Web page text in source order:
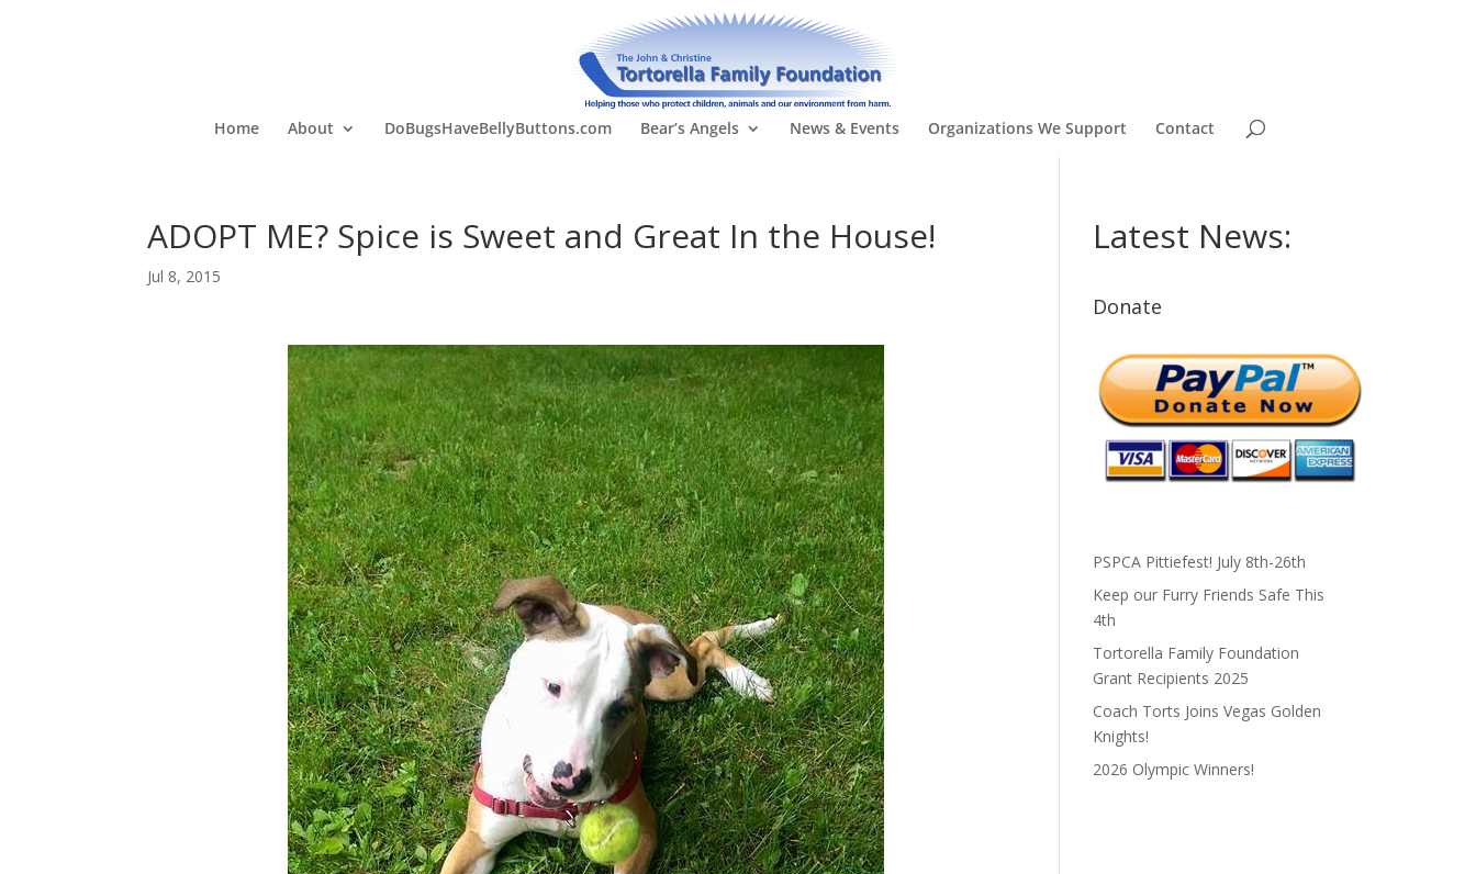
Home About DoBugsHaveBellyButtons.com Bear’s Angels News & Events Organizations We Support Contact
ADOPT ME? Spice is Sweet and Great In the House!
Jul 8, 2015
Latest News:
Donate
PSPCA Pittiefest! July 8th-26th
Keep our Furry Friends Safe This
4th
Tortorella Family Foundation
Grant Recipients 2025
Coach Torts Joins Vegas Golden
Knights!
2026 Olympic Winners!